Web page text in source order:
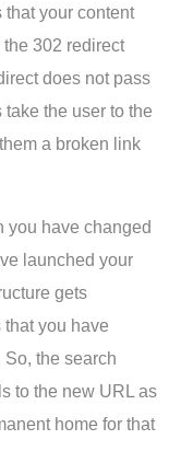
your content
302 redirect
does not pass
the user to the
a broken link
you have changed
launched your
gets
you have
So, the search
to the new URL as
home for that